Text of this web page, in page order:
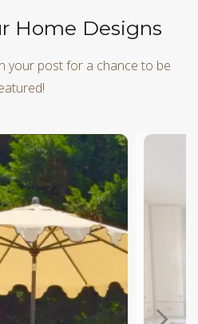
Home Designs
your post for a chance to be
Use the previous and next